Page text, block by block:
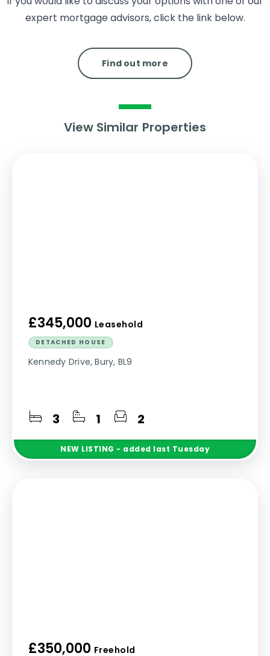
expert mortgage advisors, click the link below.
Find out more
View Similar Properties
£345,000 Leasehold
DETACHED HOUSE
Kennedy Drive, Bury, BL9
3 1 2
NEW LISTING - added last Tuesday
£350,000 Freehold